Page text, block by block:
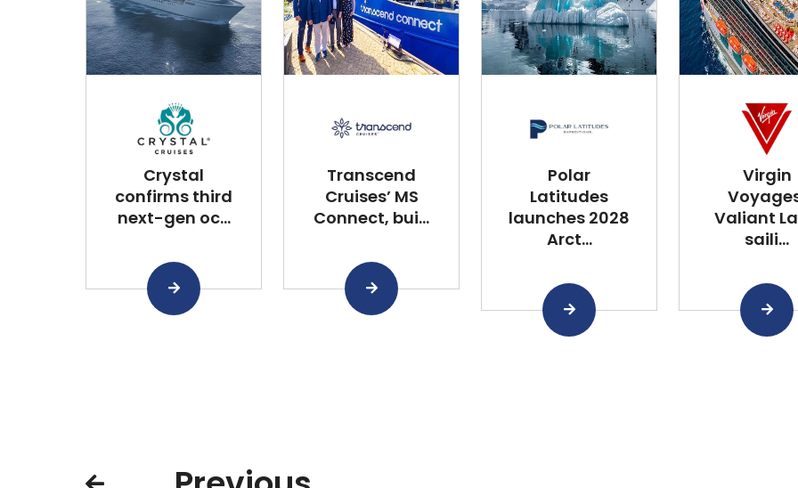
Crystal
confirms third
next-gen oc...
Transcend
Cruises’ MS
Connect, bui...
Polar
Latitudes
launches 2028
Arct...
Virgin
Valiant
saili...